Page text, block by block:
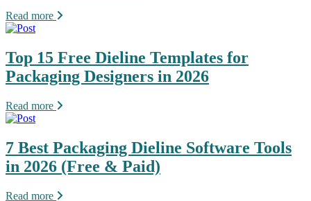
Read more
Top 15 Free Dieline Templates for
Packaging Designers in 2026
Read more
7 Best Packaging Dieline Software Tools
in 2026 (Free & Paid)
Read more